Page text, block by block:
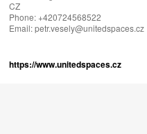
CZ
Phone: +420724568522
Email:petr.vesely@unitedspaces.cz
https://www.unitedspaces.cz